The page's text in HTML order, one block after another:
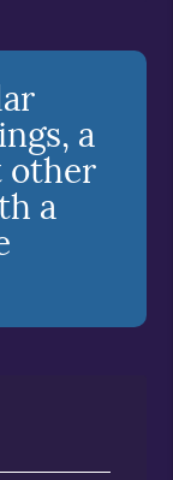
a
other
a